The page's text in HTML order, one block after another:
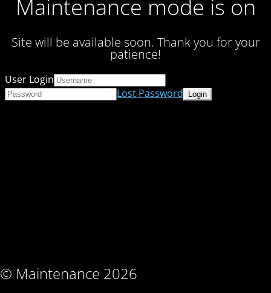
Maintenance mode is on
Site will be available soon. Thank you for your
patience!
© Maintenance 2026
User Login
Lost Password